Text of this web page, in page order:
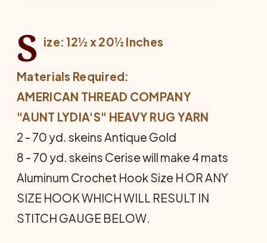
S ize: 12½ x 20½ Inches
Materials Required:
AMERICAN THREAD COMPANY
"AUNT LYDIA'S" HEAVY RUG YARN
2 - 70 yd. skeins Antique Gold
8 - 70 yd. skeins Cerise will make 4 mats
Aluminum Crochet Hook Size H OR ANY
SIZE HOOK WHICH WILL RESULT IN
STITCH GAUGE BELOW.